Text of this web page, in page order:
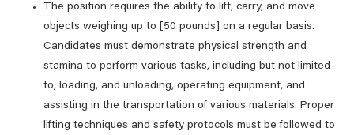
The position requires the ability to lift, carry, and move
objects weighing up to [50 pounds] on a regular basis.
Candidates must demonstrate physical strength and
stamina to perform various tasks, including but not limited
to, loading, and unloading, operating equipment, and
assisting in the transportation of various materials. Proper
lifting techniques and safety protocols must be followed to